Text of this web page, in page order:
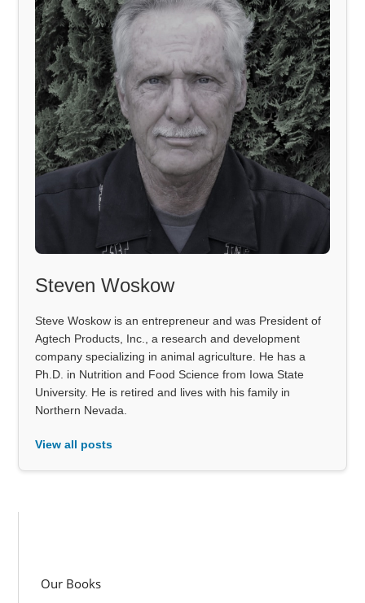
Steven Woskow
Steve Woskow is an entrepreneur and was President of
Agtech Products, Inc., a research and development
company specializing in animal agriculture. He has a
Ph.D. in Nutrition and Food Science from Iowa State
University. He is retired and lives with his family in
Northern Nevada.
View all posts
Our Books